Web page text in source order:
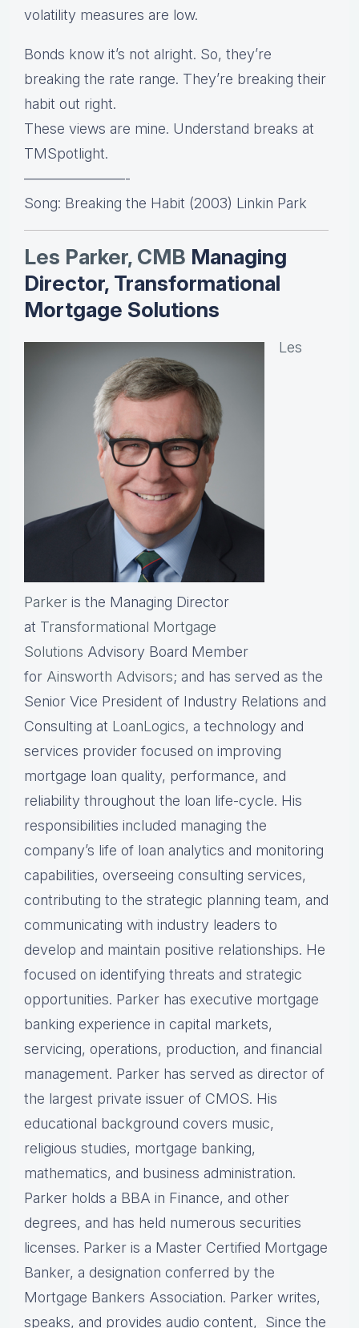
volatility measures are low.
Bonds know it’s not alright. So, they’re
breaking the rate range. They’re breaking their
habit out right.
These views are mine. Understand breaks at
TMSpotlight.
———————-
Song: Breaking the Habit (2003) Linkin Park
Les Parker, CMB Managing
Director, Transformational
Mortgage Solutions
Les
Parker is the Managing Director
at Transformational Mortgage
Solutions Advisory Board Member
for Ainsworth Advisors; and has served as the
Senior Vice President of Industry Relations and
Consulting at LoanLogics, a technology and
services provider focused on improving
mortgage loan quality, performance, and
reliability throughout the loan life-cycle. His
responsibilities included managing the
company’s life of loan analytics and monitoring
capabilities, overseeing consulting services,
contributing to the strategic planning team, and
communicating with industry leaders to
develop and maintain positive relationships. He
focused on identifying threats and strategic
opportunities. Parker has executive mortgage
banking experience in capital markets,
servicing, operations, production, and financial
management. Parker has served as director of
the largest private issuer of CMOS. His
educational background covers music,
religious studies, mortgage banking,
mathematics, and business administration.
Parker holds a BBA in Finance, and other
degrees, and has held numerous securities
licenses. Parker is a Master Certified Mortgage
Banker, a designation conferred by the
Mortgage Bankers Association. Parker writes,
speaks, and provides audio content, Since the